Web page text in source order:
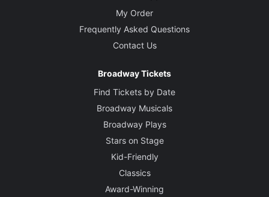
My Order
Frequently Asked Questions
Contact Us
Broadway Tickets
Find Tickets by Date
Broadway Musicals
Broadway Plays
Stars on Stage
Kid-Friendly
Classics
Award-Winning